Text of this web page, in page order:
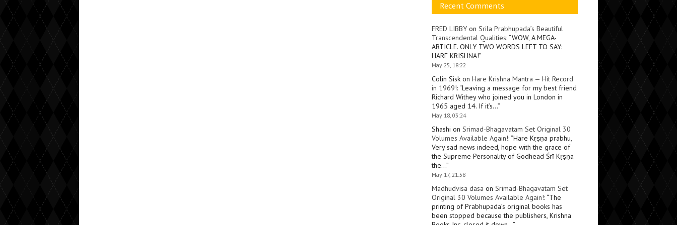
Recent Comments
FRED LIBBY on Srila Prabhupada’s Beautiful
Transcendental Qualities: “WOW, A MEGA-
ARTICLE. ONLY TWO WORDS LEFT TO SAY:
HARE KRISHNA!”
May 25, 18:22
Colin Sisk on Hare Krishna Mantra — Hit Record
in 1969!: “Leaving a message for my best friend
Richard Withey who joined you in London in
1965 aged 14. If it’s…”
May 18, 03:24
Shashi on Srimad-Bhagavatam Set Original 30
Volumes Available Again!: “Hare Kṛṣṇa prabhu,
Very sad news indeed, hope with the grace of
the Supreme Personality of Godhead Śrī Kṛṣṇa
the…”
May 17, 21:58
Madhudvisa dasa on Srimad-Bhagavatam Set
Original 30 Volumes Available Again!: “The
printing of Prabhupada’s original books has
been stopped because the publishers, Krishna